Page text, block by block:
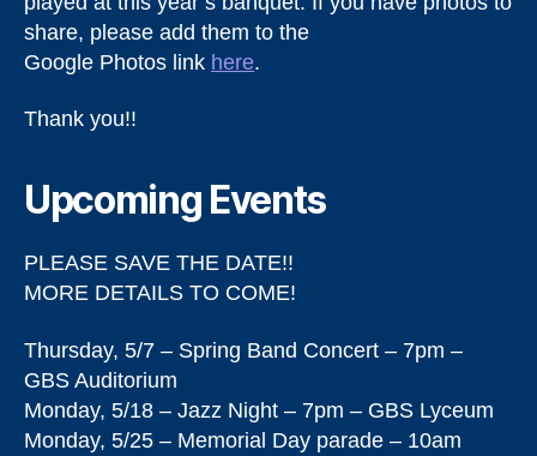
share, please add them to the
Google Photos link here.
Thank you!!
Upcoming Events
PLEASE SAVE THE DATE!!
MORE DETAILS TO COME!
Thursday, 5/7 – Spring Band Concert – 7pm –
GBS Auditorium
Monday, 5/18 – Jazz Night – 7pm – GBS Lyceum
Monday, 5/25 – Memorial Day parade – 10am